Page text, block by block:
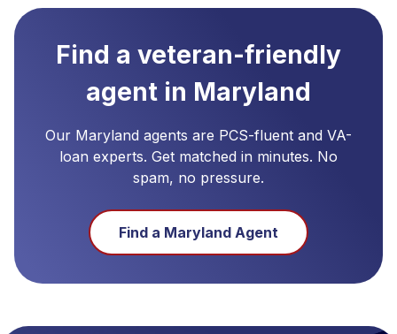
Find a veteran-friendly
agent in Maryland
Our Maryland agents are PCS-fluent and VA-
loan experts. Get matched in minutes. No
spam, no pressure.
Find a Maryland Agent